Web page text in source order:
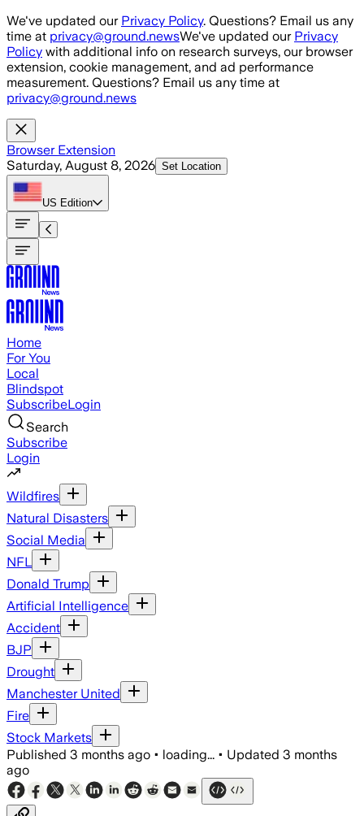
Skip to main content
We've updated our Privacy Policy. Questions? Email us any
time at privacy@ground.newsWe've updated our Privacy
Policy with additional info on research surveys, our browser
extension, cookie management, and ad performance
measurement. Questions? Email us any time at
privacy@ground.news
Browser Extension
Saturday, August 8, 2026 Set Location
US Edition
Home
For You
Local
Blindspot
SubscribeLogin
Search
Subscribe
Login
Wildfires
Natural Disasters
Social Media
NFL
Donald Trump
Artificial Intelligence
Accident
BJP
Drought
Manchester United
Fire
Stock Markets
Published 3 months ago • loading... • Updated 3 months
ago